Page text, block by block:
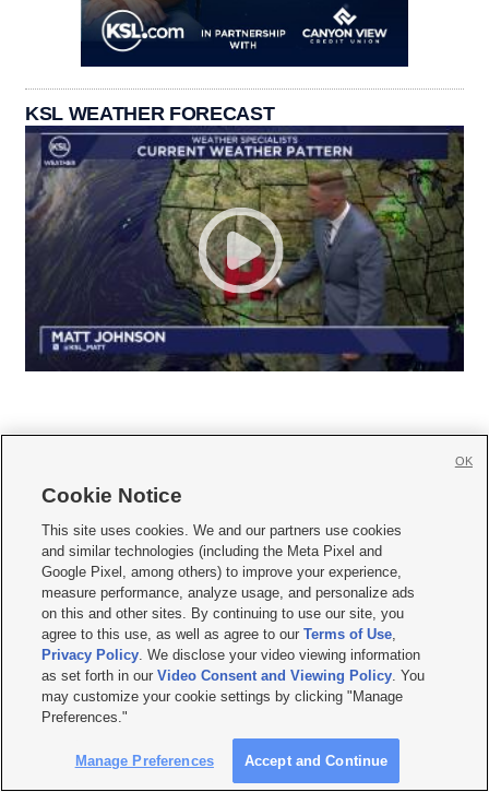
KSL WEATHER FORECAST
     
Mobile Apps| Newsletter|Advertise|Contact Us|Careers with KSL.com
Privacy Statement Video Consent Viewing Policy
Do Not Sell or Share My Data|EEO Public File Report| KSL-TV FCC Public File
KSL FM Radio FCC Public File|KSL AM Radio FCC Public File |FCC Applications
Closed Captioning Assistance
© 2026KSL Media| KSL Broadcasting Salt Lake City UT | Site hosted & managed
by KSL Media - a Deseret Media Company
Cookie Notice
This site uses cookies. We and our partners use cookies
and similar technologies (including the Meta Pixel and
Google Pixel, among others) to improve your experience,
measure performance, analyze usage, and personalize ads
on this and other sites. By continuing to use our site, you
agree to this use, as well as agree to ourTerms of Use,
Privacy Policy. We disclose your video viewing information
as set forth in ourVideo Consent and Viewing Policy. You
may customize your cookie settings by clicking "Manage
Preferences."
Manage Preferences Accept and Continue
OK